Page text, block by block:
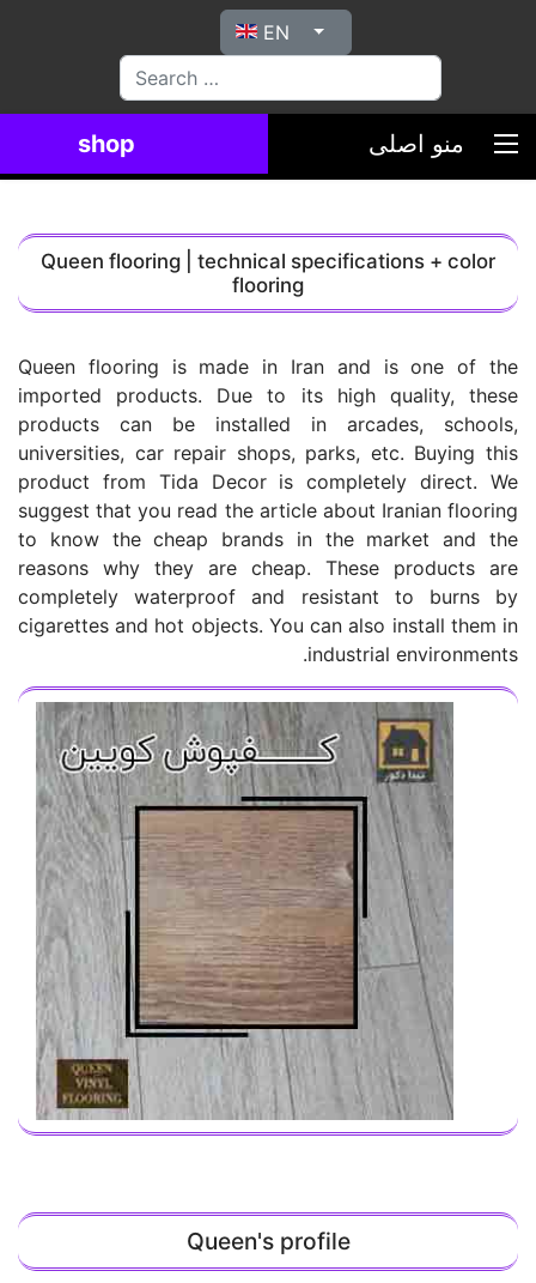
Select your language
EN
بیاب
shop منو اصلی
Queen flooring | technical specifications + color
flooring
Queen flooring is made in Iran and is one of the
imported products. Due to its high quality, these
products can be installed in arcades, schools,
universities, car repair shops, parks, etc. Buying this
product from Tida Decor is completely direct. We
suggest that you read the article about Iranian flooring
to know the cheap brands in the market and the
reasons why they are cheap. These products are
completely waterproof and resistant to burns by
cigarettes and hot objects. You can also install them in
industrial environments.
Queen's profile